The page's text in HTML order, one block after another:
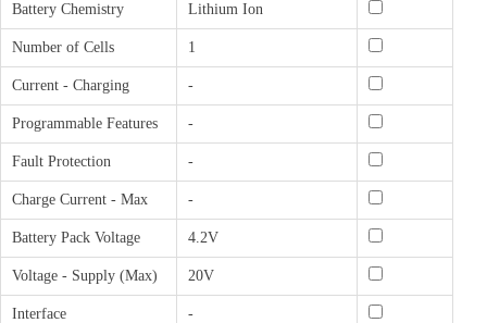
Battery Chemistry Lithium Ion
Number of Cells 1
Current - Charging -
Programmable Features -
Fault Protection -
Charge Current - Max -
Battery Pack Voltage 4.2V
Voltage - Supply (Max) 20V
Interface -